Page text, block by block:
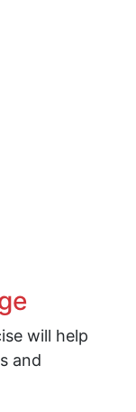
will help
and